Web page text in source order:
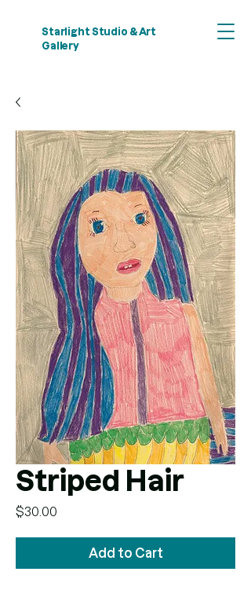
Starlight Studio & Art
Gallery
Striped Hair
$30.00
Add to Cart